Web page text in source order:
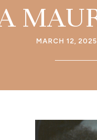
MARCH 12,